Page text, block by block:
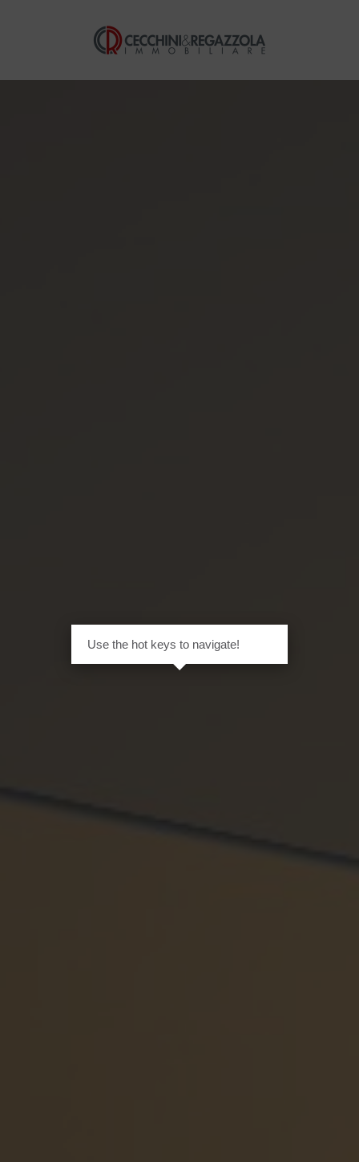
Use the hot keys to navigate!